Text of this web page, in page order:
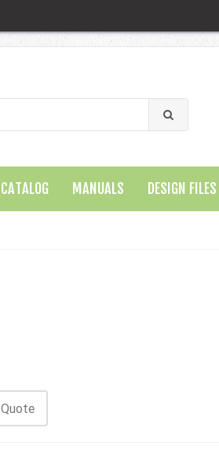
CATALOG MANUALS DESIGN FILES